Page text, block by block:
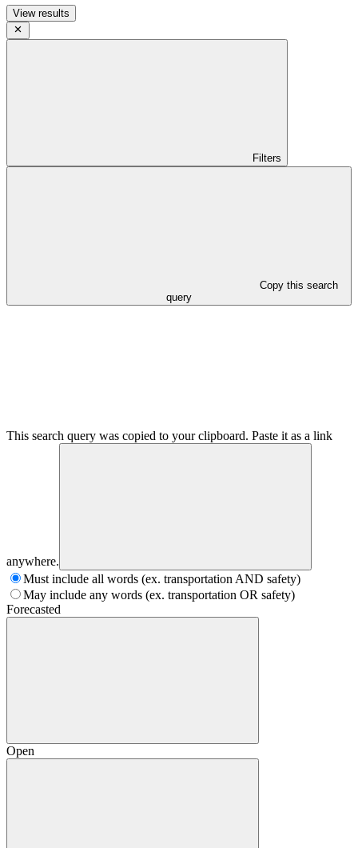
View results
Filters
Copy this search
query
This search query was copied to your clipboard. Paste it as a link
anywhere.
Must include all words (ex. transportation AND safety)
May include any words (ex. transportation OR safety)
Forecasted
Open